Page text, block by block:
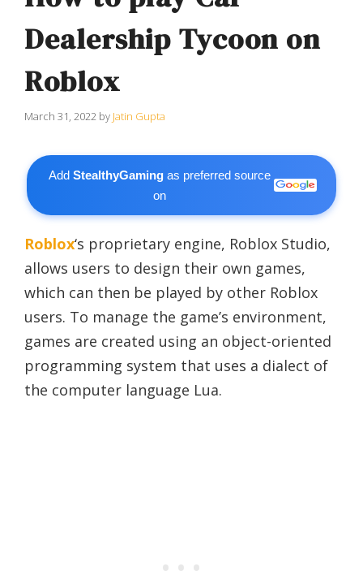
Dealership Tycoon on
Roblox
March 31, 2022 by Jatin Gupta
AddStealthyGaming as preferred source
on
Roblox‘s proprietary engine, Roblox Studio,
allows users to design their own games,
which can then be played by other Roblox
users. To manage the game’s environment,
games are created using an object-oriented
programming system that uses a dialect of
the computer language Lua.